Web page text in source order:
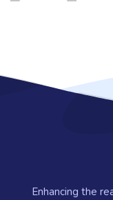
Enhancing the